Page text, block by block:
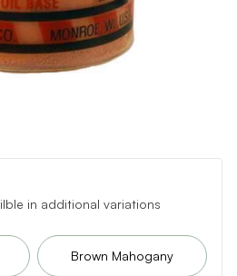
in additional variations
Brown Mahogany